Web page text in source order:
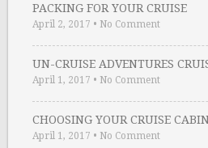
PACKING FOR YOUR CRUISE
April 2, 2017 • No Comment
UN-CRUISE ADVENTURES
April 1, 2017 • No Comment
CHOOSING YOUR CRUISE
April 1, 2017 • No Comment